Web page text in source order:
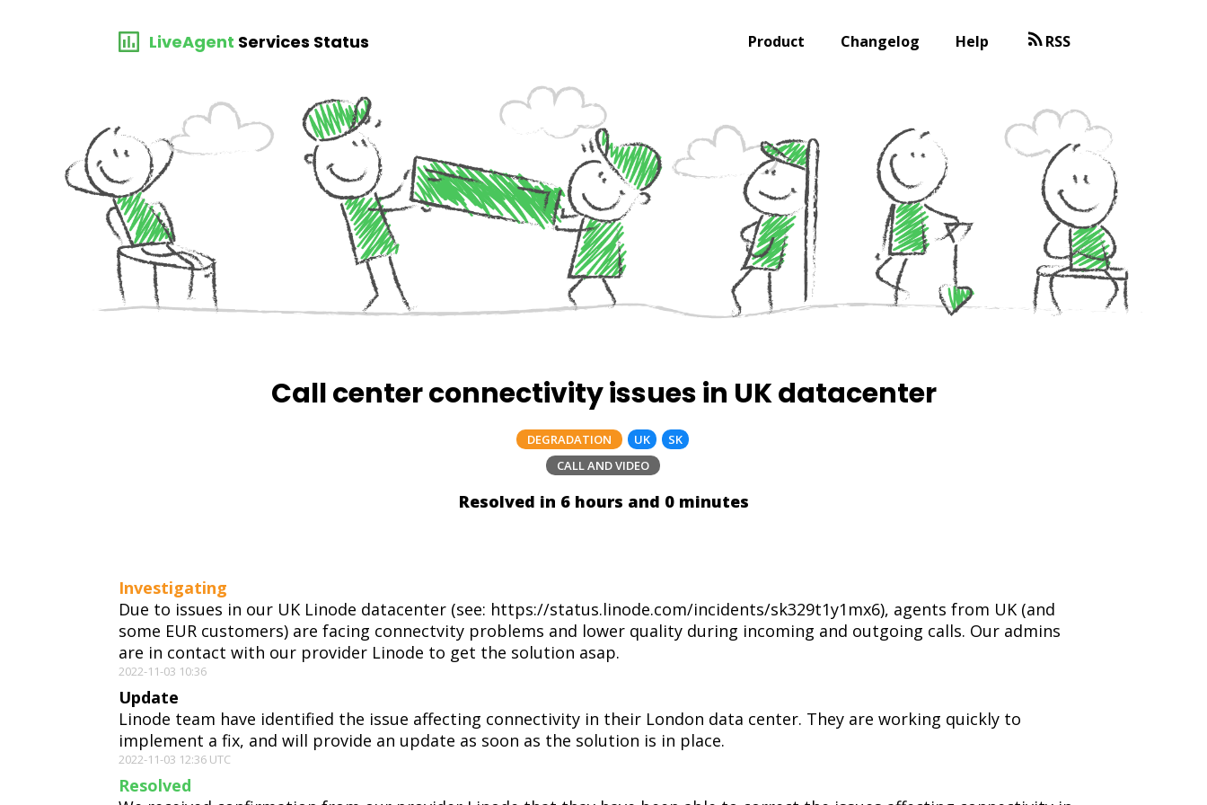
LiveAgent Services Status Product Changelog Help RSS
Call center connectivity issues in UK datacenter
DEGRADATION UK
SK
CALL AND VIDEO
Resolved in 6 hours and 0 minutes
Investigating
Due to issues in our UK Linode datacenter (see: https://status.linode.com/incidents/sk329t1y1mx6), agents from UK (and
some EUR customers) are facing connectvity problems and lower quality during incoming and outgoing calls. Our admins
are in contact with our provider Linode to get the solution asap.
2022-11-03 10:36
Update
Linode team have identified the issue affecting connectivity in their London data center. They are working quickly to
implement a fix, and will provide an update as soon as the solution is in place.
2022-11-03 12:36 UTC
Resolved